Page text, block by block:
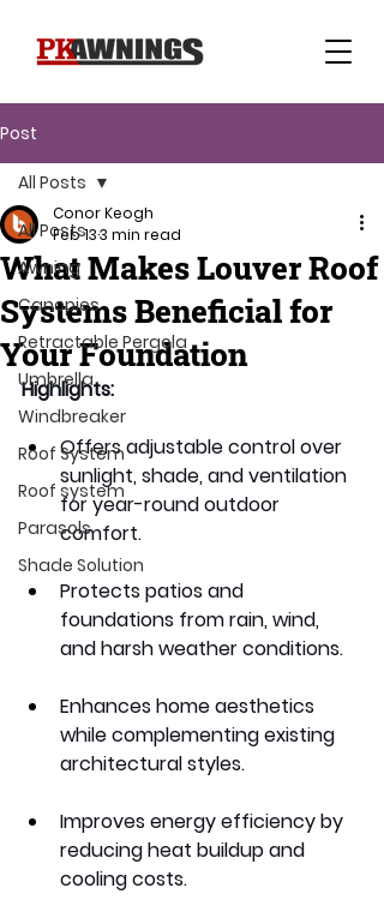
Post
All Posts
Awning
Canopies
Retractable Pergola
Umbrella
Windbreaker
Roof System
Roof system
Parasols
Shade Solution
All Posts
What Makes Louver Roof
Systems Beneficial for
Your Foundation
Conor Keogh
Feb 133 min read
Highlights:
Offers adjustable control over
sunlight, shade, and ventilation
for year-round outdoor
comfort.
Protects patios and
foundations from rain, wind,
and harsh weather conditions.
Enhances home aesthetics
while complementing existing
architectural styles.
Improves energy efficiency by
reducing heat buildup and
cooling costs.